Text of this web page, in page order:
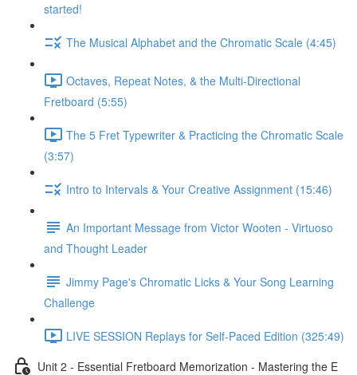
started!
The Musical Alphabet and the Chromatic Scale (4:45)
Octaves, Repeat Notes, & the Multi-Directional
Fretboard (5:55)
The 5 Fret Typewriter & Practicing the Chromatic Scale
(3:57)
Intro to Intervals & Your Creative Assignment (15:46)
An Important Message from Victor Wooten - Virtuoso
and Thought Leader
Jimmy Page's Chromatic Licks & Your Song Learning
Challenge
LIVE SESSION Replays for Self-Paced Edition (325:49)
Unit 2 - Essential Fretboard Memorization - Mastering the E